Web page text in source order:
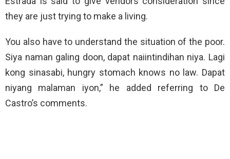
they are just trying to make a living.
You also have to understand the situation of the poor.
Siya naman galing doon, dapat naiintindihan niya. Lagi
kong sinasabi, hungry stomach knows no law. Dapat
niyang malaman iyon,” he added referring to De
Castro’s comments.